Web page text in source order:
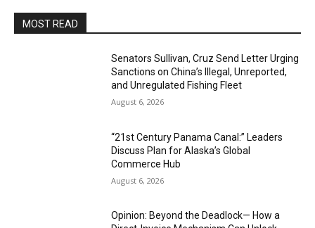
MOST READ
Senators Sullivan, Cruz Send Letter Urging
Sanctions on China’s Illegal, Unreported,
and Unregulated Fishing Fleet
August 6, 2026
“21st Century Panama Canal:” Leaders
Discuss Plan for Alaska’s Global
Commerce Hub
August 6, 2026
Opinion: Beyond the Deadlock— How a